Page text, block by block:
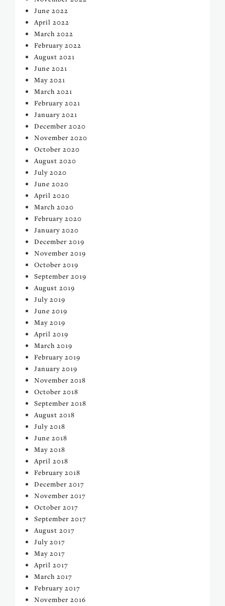
June 2022
April 2022
March 2022
February 2022
August 2021
June 2021
May 2021
March 2021
February 2021
January 2021
December 2020
November 2020
October 2020
August 2020
July 2020
June 2020
April 2020
March 2020
February 2020
January 2020
December 2019
November 2019
October 2019
September 2019
August 2019
July 2019
June 2019
May 2019
April 2019
March 2019
February 2019
January 2019
November 2018
October 2018
September 2018
August 2018
July 2018
June 2018
May 2018
April 2018
February 2018
December 2017
November 2017
October 2017
September 2017
August 2017
July 2017
May 2017
April 2017
March 2017
February 2017
November 2016